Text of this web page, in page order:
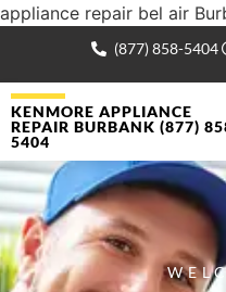
appliance repair bel air
(877) 858-5404
KENMORE APPLIANCE
REPAIR BURBANK (877)
5404